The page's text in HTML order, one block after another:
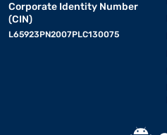
Corporate Identity Number
(CIN)
L65923PN2007PLC130075